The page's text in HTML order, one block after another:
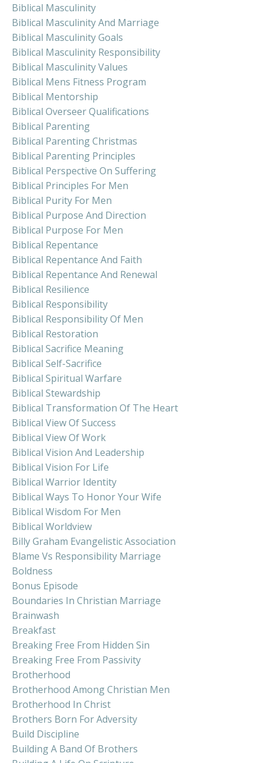
Biblical Masculinity
Biblical Masculinity And Marriage
Biblical Masculinity Goals
Biblical Masculinity Responsibility
Biblical Masculinity Values
Biblical Mens Fitness Program
Biblical Mentorship
Biblical Overseer Qualifications
Biblical Parenting
Biblical Parenting Christmas
Biblical Parenting Principles
Biblical Perspective On Suffering
Biblical Principles For Men
Biblical Purity For Men
Biblical Purpose And Direction
Biblical Purpose For Men
Biblical Repentance
Biblical Repentance And Faith
Biblical Repentance And Renewal
Biblical Resilience
Biblical Responsibility
Biblical Responsibility Of Men
Biblical Restoration
Biblical Sacrifice Meaning
Biblical Self-Sacrifice
Biblical Spiritual Warfare
Biblical Stewardship
Biblical Transformation Of The Heart
Biblical View Of Success
Biblical View Of Work
Biblical Vision And Leadership
Biblical Vision For Life
Biblical Warrior Identity
Biblical Ways To Honor Your Wife
Biblical Wisdom For Men
Biblical Worldview
Billy Graham Evangelistic Association
Blame Vs Responsibility Marriage
Boldness
Bonus Episode
Boundaries In Christian Marriage
Brainwash
Breakfast
Breaking Free From Hidden Sin
Breaking Free From Passivity
Brotherhood
Brotherhood Among Christian Men
Brotherhood In Christ
Brothers Born For Adversity
Build Discipline
Building A Band Of Brothers